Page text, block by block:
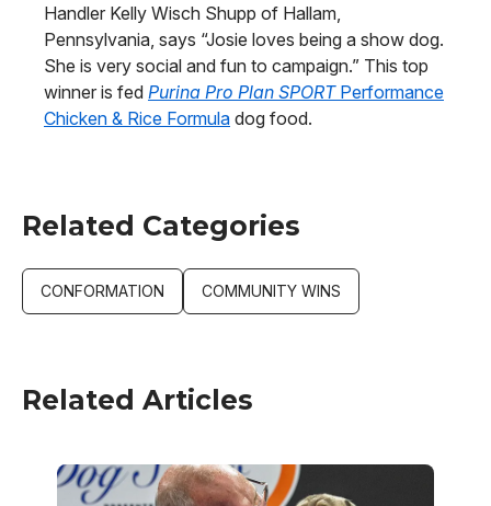
Handler Kelly Wisch Shupp of Hallam,
Pennsylvania, says “Josie loves being a show dog.
She is very social and fun to campaign.” This top
winner is fed Purina Pro Plan SPORTPerformance
Chicken & Rice Formula dog food.
Related Categories
CONFORMATION COMMUNITY WINS
Related Articles
Image